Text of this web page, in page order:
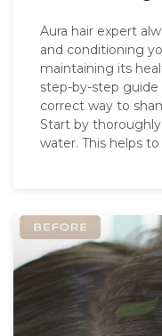
Aura hair expert
and conditioning
maintaining its
step-by-step guide
correct way to
Start by
water. This helps